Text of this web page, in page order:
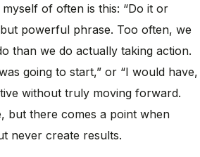
of often is this: “Do it or
but powerful phrase. Too often, we
than we do actually taking action.
going to start,” or “I would have,
without truly moving forward.
but there comes a point when
never create results.